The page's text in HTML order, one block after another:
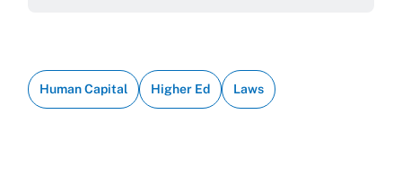
Human Capital Higher Ed Laws